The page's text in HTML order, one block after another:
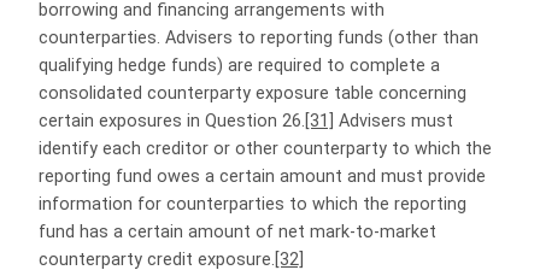
borrowing and financing arrangements with
counterparties. Advisers to reporting funds (other than
qualifying hedge funds) are required to complete a
consolidated counterparty exposure table concerning
certain exposures in Question 26. [31]
Advisers must
identify each creditor or other counterparty to which the
reporting fund owes a certain amount and must provide
information for counterparties to which the reporting
fund has a certain amount of net mark-to-market
counterparty credit exposure. [32]